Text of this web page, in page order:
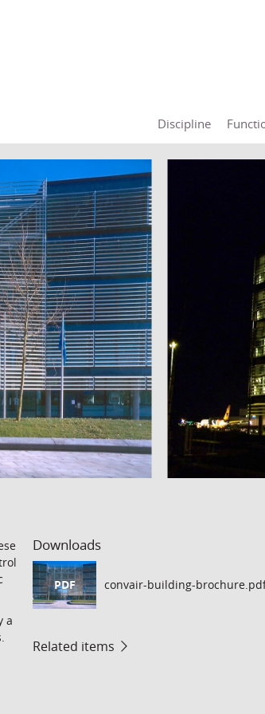
Discipline
a
Downloads
PDF convair-building-
Related items